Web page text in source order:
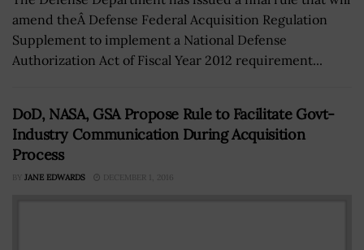
amend theÂ Defense Federal Acquisition Regulation
Supplement to implement a National Defense
Authorization Act of Fiscal Year 2012 requirement...
DoD, NASA, GSA Propose Rule to Facilitate Govt-
Industry Communication During Acquisition
Process
BY JANE EDWARDS DECEMBER 1, 2016